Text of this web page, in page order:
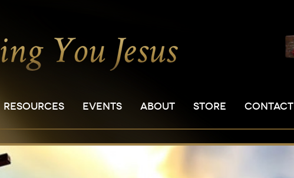
RESOURCES EVENTS ABOUT STORE CONTACT